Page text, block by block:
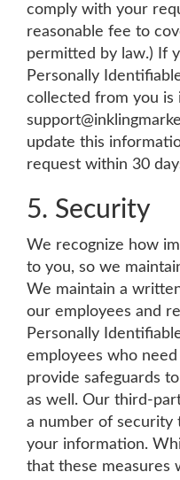
comply with your
reasonable fee to
permitted by law.) If
Personally
collected from you is
update this
request within 30
5. Security
We recognize how
to you, so we
We maintain a
our employees and
Personally
employees who
provide safeguards
as well. Our third-
a number of security
your information.
that these measures